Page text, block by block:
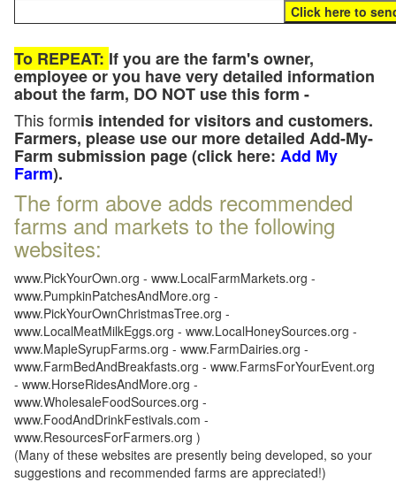
To REPEAT: If you are the farm's owner,
employee or you have very detailed information
about the farm, DO NOT use this form -
This formis intended for visitors and customers.
Farmers, please use our more detailed Add-My-
Farm submission page (click here: Add My
Farm).
The form above adds recommended
farms and markets to the following
websites:
www.PickYourOwn.org - www.LocalFarmMarkets.org -
www.PumpkinPatchesAndMore.org -
www.PickYourOwnChristmasTree.org -
www.LocalMeatMilkEggs.org - www.LocalHoneySources.org -
www.MapleSyrupFarms.org - www.FarmDairies.org -
www.FarmBedAndBreakfasts.org - www.FarmsForYourEvent.org
- www.HorseRidesAndMore.org -
www.WholesaleFoodSources.org -
www.FoodAndDrinkFestivals.com -
www.ResourcesForFarmers.org )
(Many of these websites are presently being developed, so your
suggestions and recommended farms are appreciated!)